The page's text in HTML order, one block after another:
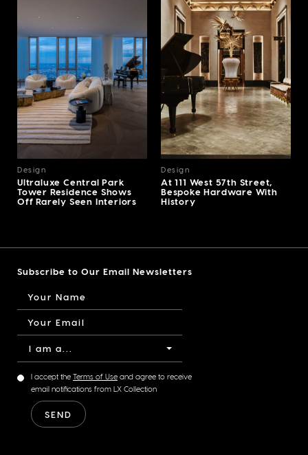
Design
Ultraluxe Central Park
Tower Residence Shows
Off Rarely Seen Interiors
Design
At 111 West 57th Street,
Bespoke Hardware With
History
Subscribe to Our Email Newsletters
I am a...
I accept the Terms of Use and agree to receive
email notifications from LX Collection